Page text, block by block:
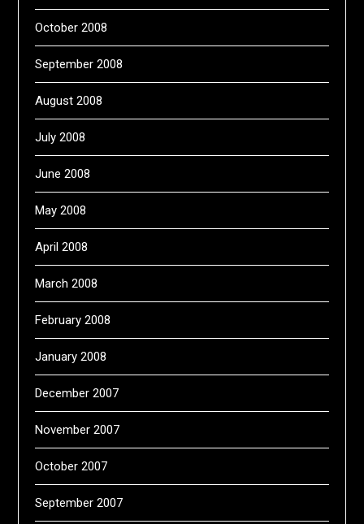
October 2008
September 2008
August 2008
July 2008
June 2008
May 2008
April 2008
March 2008
February 2008
January 2008
December 2007
November 2007
October 2007
September 2007